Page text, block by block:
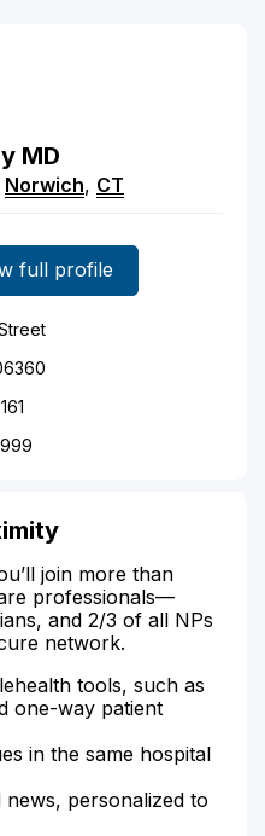
MD
Norwich, CT
full profile
join more than
professionals—
and 2/3 of all NPs
network.
tools, such as
one-way patient
in the same hospital
news, personalized to